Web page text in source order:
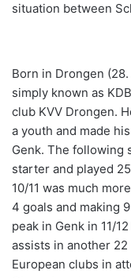
situation between
Born in Drongen (28.
simply known as
club KVV Drongen.
a youth and made
Genk. The following
starter and played
10/11 was much
4 goals and making
peak in Genk in 11/
assists in another
European clubs in